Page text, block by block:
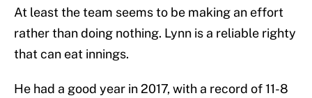
At least the team seems to be making an effort
rather than doing nothing. Lynn is a reliable righty
that can eat innings.
He had a good year in 2017, with a record of 11-8